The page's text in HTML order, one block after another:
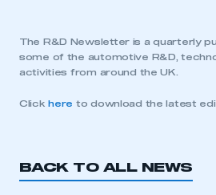
The R&D Newsletter is a quarterly
some of the automotive R&D,
activities from around the UK.
Click here to download the latest
BACK TO ALL NEWS